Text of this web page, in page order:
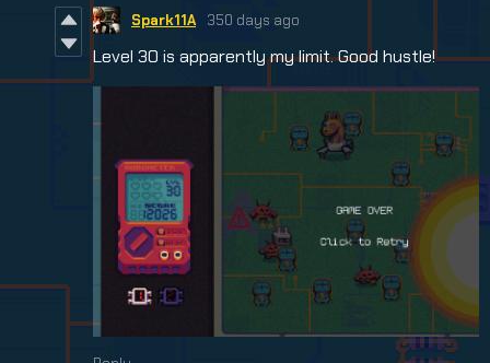
Spark11A 350 days ago
Level 30 is apparently my limit. Good hustle!